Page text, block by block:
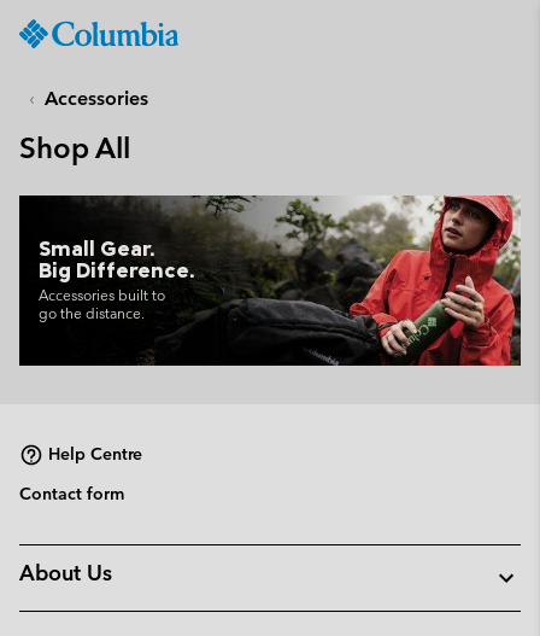
CONTENT
SKIP
MAIN
SKIP
TO
SEARCH
Accessories
Shop All
Small Gear.
Big Difference.
Accessories built to
go the distance.
Help Centre
Contact form
About Us